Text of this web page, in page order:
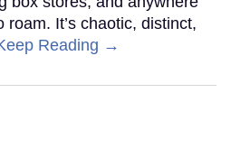
It’s chaotic, distinct,
Reading →